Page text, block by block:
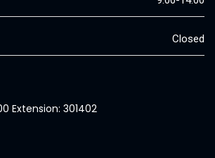
Closed
Extension: 301402